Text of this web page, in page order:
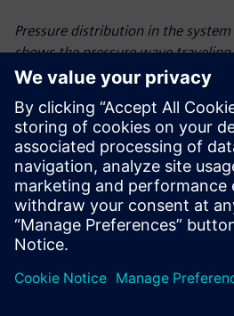
Pressure distribution in the
shows the pressure wave
emergency valve.
Looking ahead
Many industries rely on natural
currently making the transition
sustainable energy, and ESN is at
its customers. The company
demand for hydrogen for all steps
distribution and consumption and
main goal for the coming decades.